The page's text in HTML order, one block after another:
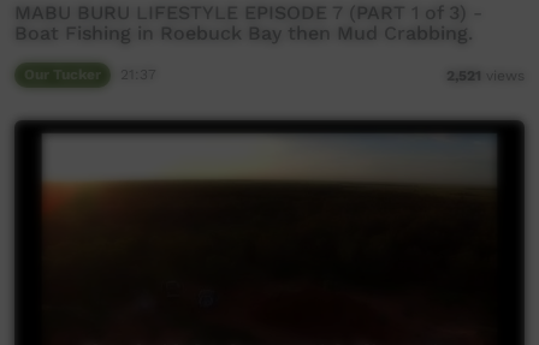
MABU BURU LIFESTYLE EPISODE 7 (PART 1 of 3) -
Boat Fishing in Roebuck Bay then Mud Crabbing.
2,521 views